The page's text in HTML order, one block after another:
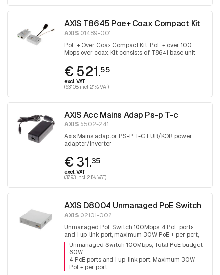
AXIS T8645 Poe+ Coax Compact Kit
AXIS 01489-001
PoE + Over Coax Compact Kit, PoE + over 100
Mbps over coax, Kit consists of T8641 base unit
€ 521.55
excl. VAT
(631.08 incl. 21% VAT)
AXIS Acc Mains Adap Ps-p T-c
AXIS 5502-241
Axis Mains adaptor PS-P T-C EUR/KOR power
adapter/inverter
€ 31.35
excl. VAT
(37.93 incl. 21% VAT)
AXIS D8004 Unmanaged PoE Switch
AXIS 02101-002
Unmanaged PoE Switch 100Mbps, 4 PoE ports
and 1 up-link port, maximum 30W PoE + per port,
total PoE budget is 60W
Unmanaged Switch 100Mbps, Total PoE budget
60W
4 PoE ports and 1 up-link port, Maximum 30W
PoE+ per port